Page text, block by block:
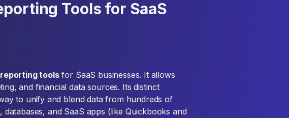
Tools for SaaS
reporting toolsfor SaaS businesses. It allows
and financial data sources. Its distinct
to unify and blend data from hundreds of
and SaaS apps (like Quickbooks and